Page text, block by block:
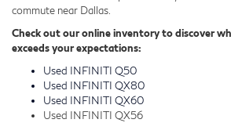
commute near Dallas.
Check out our online inventory to discover
exceeds your expectations:
Used INFINITI Q50
Used INFINITI QX80
Used INFINITI QX60
Used INFINITI QX56